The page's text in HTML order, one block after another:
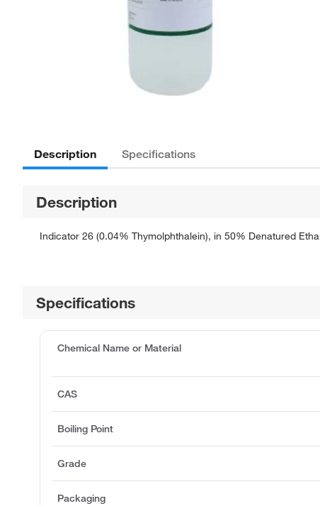
Description Specifications
Description
Indicator 26 (0.04% Thymolphthalein), in 50% Denatured
Specifications
Chemical Name or Material
CAS
Boiling Point
Grade
Packaging